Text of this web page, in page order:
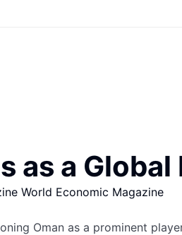
as a
World Economic Magazine
Oman as a prominent